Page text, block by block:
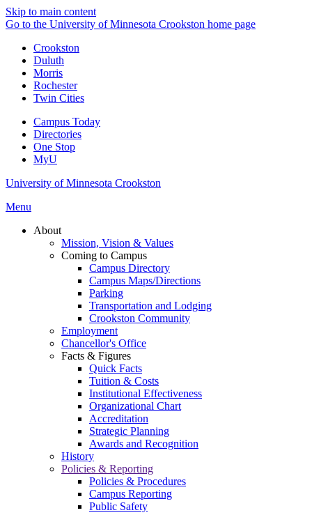
Skip to main content
Go to the University of Minnesota Crookston home page
Crookston
Duluth
Morris
Rochester
Twin Cities
Campus Today
Directories
One Stop
MyU
University of Minnesota Crookston
Menu
About
Mission, Vision & Values
Coming to Campus
Campus Directory
Campus Maps/Directions
Parking
Transportation and Lodging
Crookston Community
Employment
Chancellor's Office
Facts & Figures
Quick Facts
Tuition & Costs
Institutional Effectiveness
Organizational Chart
Accreditation
Strategic Planning
Awards and Recognition
History
Policies & Reporting
Policies & Procedures
Campus Reporting
Public Safety